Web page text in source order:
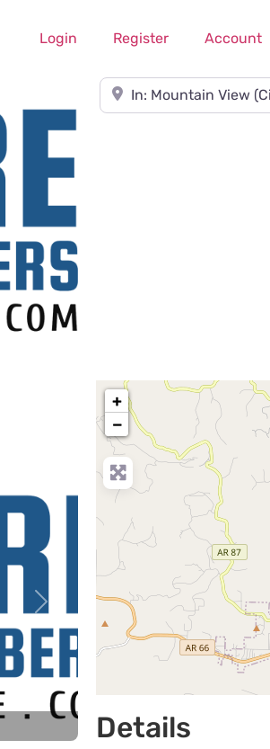
Login Register Account
Near
Next
+
−
Details